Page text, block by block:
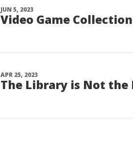
JUN 5, 2023
Video Game Collection
APR 25, 2023
The Library is Not the